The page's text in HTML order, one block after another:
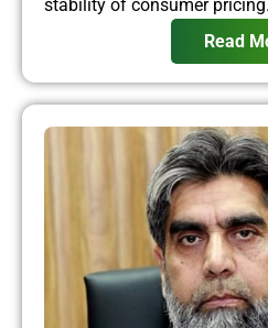
stability of consumer pricing.
Read